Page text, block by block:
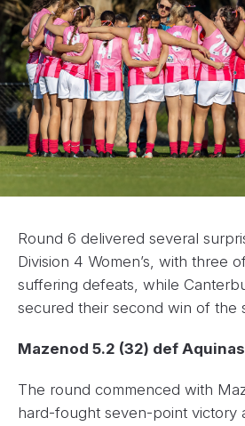
Round 6 delivered several
Division 4 Women’s, with three
suffering defeats, while
secured their second win of the
Mazenod 5.2 (32) def
The round commenced with
hard-fought seven-point victory